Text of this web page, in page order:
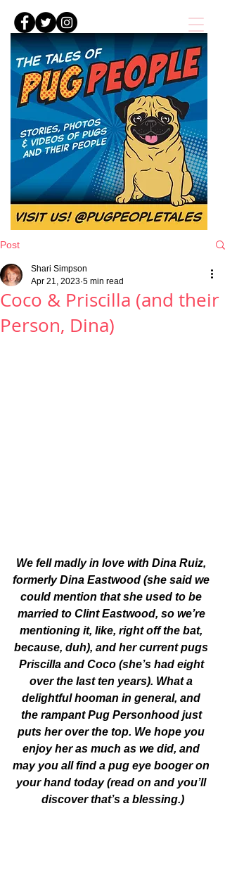
Post
Coco & Priscilla (and their
Person, Dina)
Shari Simpson
Apr 21, 2023 5 min read
We fell madly in love with Dina Ruiz,
formerly Dina Eastwood (she said we
could mention that she used to be
married to Clint Eastwood, so we’re
mentioning it, like, right off the bat,
because, duh), and her current pugs
Priscilla and Coco (she’s had eight
over the last ten years). What a
delightful hooman in general, and
the rampant Pug Personhood just
puts her over the top. We hope you
enjoy her as much as we did, and
may you all find a pug eye booger on
your hand today (read on and you’ll
discover that’s a blessing.)